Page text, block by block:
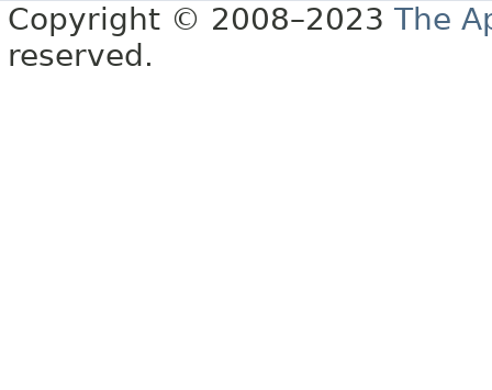
Copyright © 2008–2023 The
reserved.